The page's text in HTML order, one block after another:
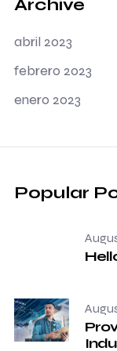
Archive
abril 2023
febrero 2023
enero 2023
Popular